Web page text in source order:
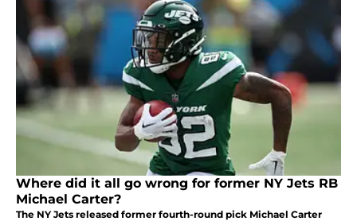
Where did it all go wrong for former NY Jets RB
Michael Carter?
The NY Jets released former fourth-round pick Michael Carter